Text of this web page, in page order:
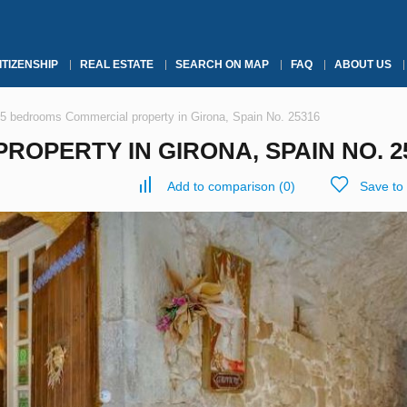
REAL ESTATE SEARCH ON MAP FAQ ABOUT US
5 bedrooms Commercial property in Girona, Spain No. 25316
IN GIRONA, SPAIN NO.
Add to comparison (0) Save to